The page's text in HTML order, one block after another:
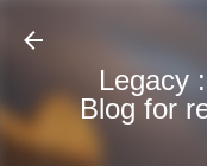
Legacy
Blog for